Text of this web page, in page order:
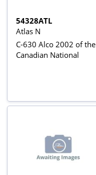
54328ATL
Atlas N
C-630 Alco 2002 of the
Canadian National